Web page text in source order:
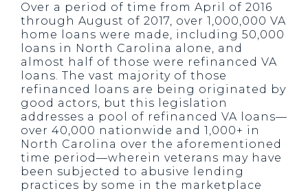
Over a period of time from April of 2016
through August of 2017, over 1,000,000 VA
home loans were made, including 50,000
loans in North Carolina alone, and
almost half of those were refinanced VA
loans. The vast majority of those
refinanced loans are being originated by
good actors, but this legislation
addresses a pool of refinanced VA loans—
over 40,000 nationwide and 1,000+ in
North Carolina over the aforementioned
time period—wherein veterans may have
been subjected to abusive lending
practices by some in the marketplace